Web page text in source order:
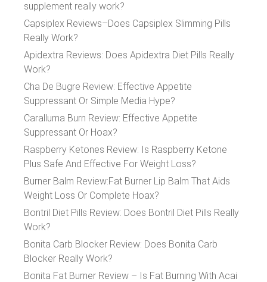
supplement really work?
Capsiplex Reviews–Does Capsiplex Slimming Pills
Really Work?
Apidextra Reviews: Does Apidextra Diet Pills Really
Work?
Cha De Bugre Review: Effective Appetite
Suppressant Or Simple Media Hype?
Caralluma Burn Review: Effective Appetite
Suppressant Or Hoax?
Raspberry Ketones Review: Is Raspberry Ketone
Plus Safe And Effective For Weight Loss?
Burner Balm Review:Fat Burner Lip Balm That Aids
Weight Loss Or Complete Hoax?
Bontril Diet Pills Review: Does Bontril Diet Pills Really
Work?
Bonita Carb Blocker Review: Does Bonita Carb
Blocker Really Work?
Bonita Fat Burner Review – Is Fat Burning With Acai